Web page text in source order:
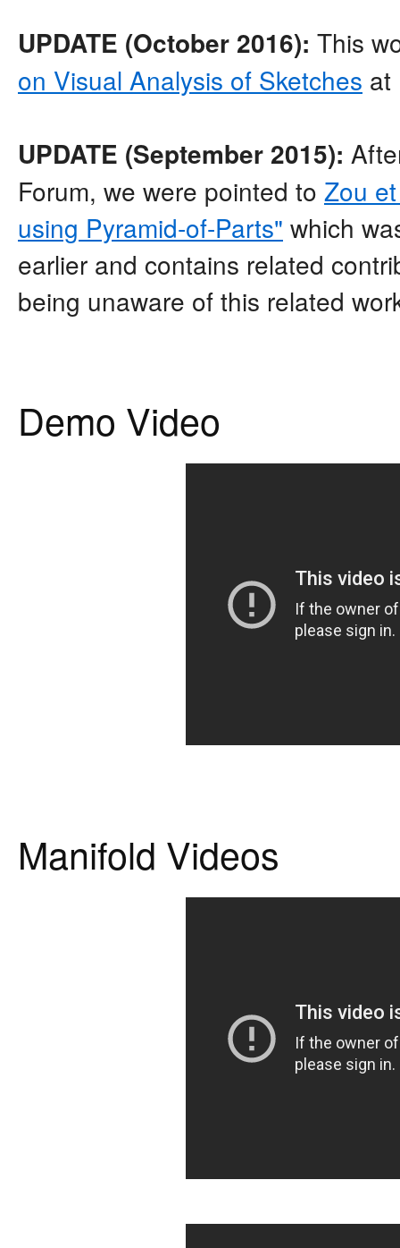
UPDATE (October 2016): This
on Visual Analysis of Sketches at
UPDATE (September 2015):
Forum, we were pointed to Zou
using Pyramid-of-Parts" which
earlier and contains related
being unaware of this related
Demo Video
Manifold Videos